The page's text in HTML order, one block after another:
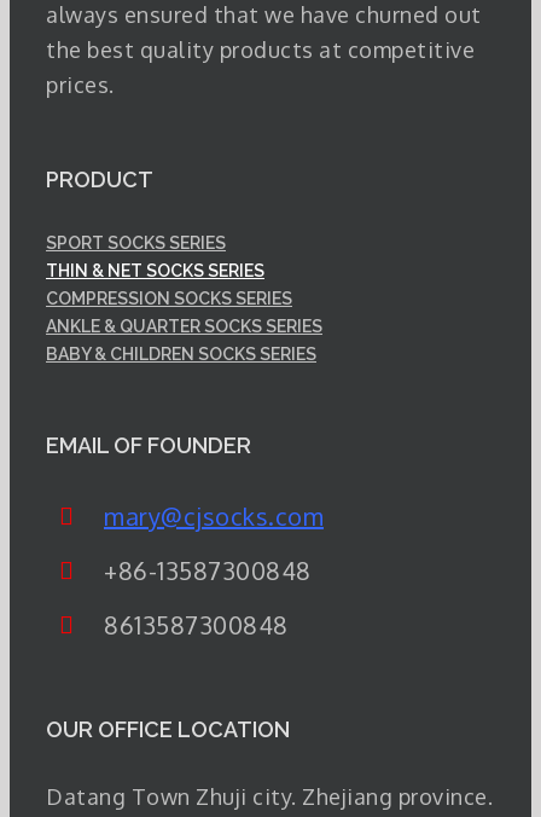
always ensured that we have churned out
the best quality products at competitive
prices.
PRODUCT
SPORT SOCKS SERIES
THIN & NET SOCKS SERIES
COMPRESSION SOCKS SERIES
ANKLE & QUARTER SOCKS SERIES
BABY & CHILDREN SOCKS SERIES
EMAIL OF FOUNDER
mary@cjsocks.com
+86-13587300848
8613587300848
OUR OFFICE LOCATION
Datang Town Zhuji city. Zhejiang province.